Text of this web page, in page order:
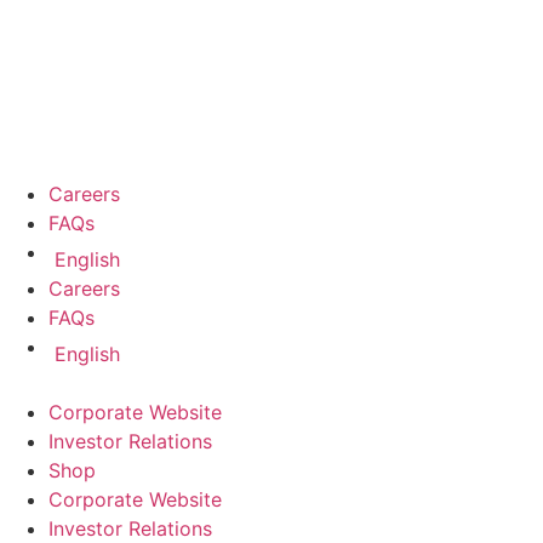
Careers
FAQs
English
Careers
FAQs
English
Corporate Website
Investor Relations
Shop
Corporate Website
Investor Relations